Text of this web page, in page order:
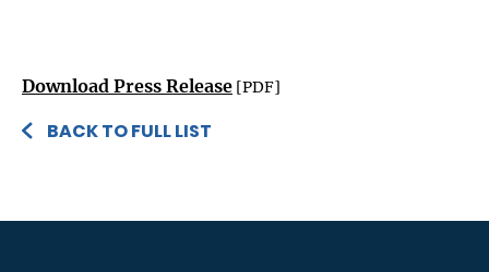
Download Press Release [PDF]
BACK TO FULL LIST